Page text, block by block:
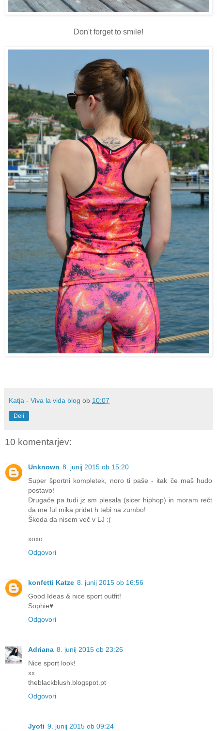
Don't forget to smile!
Katja - Viva la vida blog ob 10:07
Deli
10 komentarjev:
Unknown 8. junij 2015 ob 15:20
Super športni kompletek, noro ti paše - itak če maš hudo
postavo!
Drugače pa tudi jz sm plesala (sicer hiphop) in moram rečt
da me ful mika pridet h tebi na zumbo!
Škoda da nisem več v LJ :(
xoxo
Odgovori
konfetti Katze 8. junij 2015 ob 16:56
Good Ideas & nice sport outfit!
Sophie♥
Odgovori
Adriana 8. junij 2015 ob 23:26
Nice sport look!
xx
theblackblush.blogspot.pt
Odgovori
Jyoti 9. junij 2015 ob 09:24